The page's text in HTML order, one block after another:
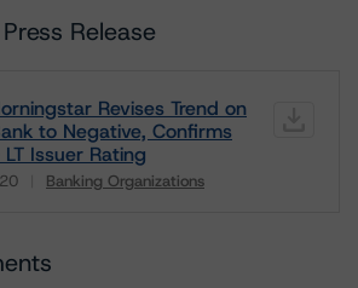
Release
Revises Trend on
to Negative, Confirms
Issuer Rating
Banking Organizations